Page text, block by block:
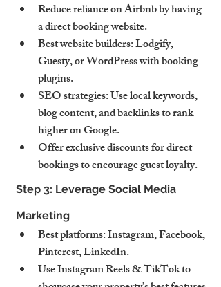
Reduce reliance on Airbnb by having
a direct booking website.
Best website builders: Lodgify,
Guesty, or WordPress with booking
plugins.
SEO strategies: Use local keywords,
blog content, and backlinks to rank
higher on Google.
Offer exclusive discounts for direct
bookings to encourage guest loyalty.
Step 3: Leverage Social Media
Marketing
Best platforms: Instagram, Facebook,
Pinterest, LinkedIn.
Use Instagram Reels & TikTok to